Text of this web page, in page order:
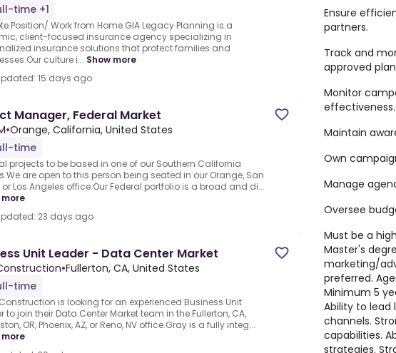
time +1
Position/ Work from Home.GIA Legacy Planning is a
client-focused insurance agency specializing in
insurance solutions that protect families and
culture i... Show more
15 days ago
Manager, Federal Market
•Orange, California, United States
time
projects to be based in one of our Southern California
are open to this person being seated in our Orange, San
or Los Angeles office.Our Federal portfolio is a broad and di...
more
23 days ago
Unit Leader - Data Center Market
•Fullerton, CA, United States
time
is looking for an experienced Business Unit
to join their Data Center Market team in the Fullerton, CA,
OR, Phoenix, AZ, or Reno, NV office.Gray is a fully integ...
more
Ensure
partners.
Track and
approved
Monitor
effectiveness.
Maintain
Own
Manage
Oversee
Must be a
Master's
marketing/
preferred.
Minimum 5
Ability to
channels.
capabilities.
strategies.